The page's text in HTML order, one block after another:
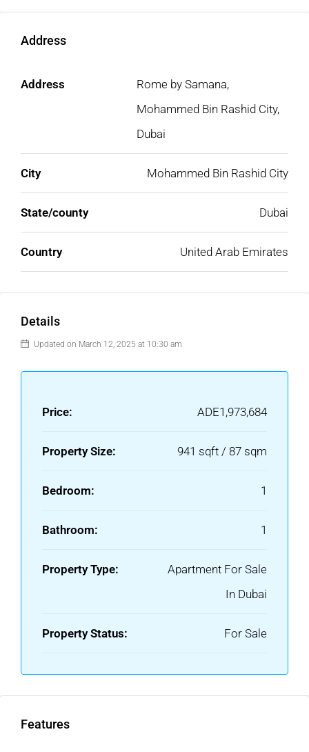
Address
Address
Rome by Samana,
Mohammed Bin Rashid City,
Dubai
City Mohammed Bin Rashid City
State/county Dubai
Country United Arab Emirates
Details
Updated on March 12, 2025 at 10:30 am
Price: ADE1,973,684
Property Size: 941 sqft / 87 sqm
Bedroom: 1
Bathroom: 1
Property Type:
Apartment For Sale
In Dubai
Property Status: For Sale
Features